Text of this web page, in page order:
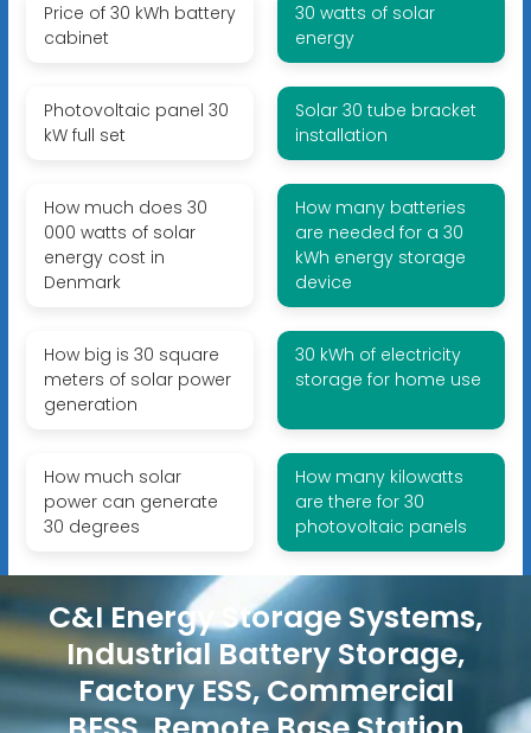
Price of 30 kWh battery
cabinet
30 watts of solar
energy
Photovoltaic panel 30
kW full set
Solar 30 tube bracket
installation
How much does 30
000 watts of solar
energy cost in
Denmark
How many batteries
are needed for a 30
kWh energy storage
device
How big is 30 square
meters of solar power
generation
30 kWh of electricity
storage for home use
How much solar
power can generate
30 degrees
How many kilowatts
are there for 30
photovoltaic panels
C&I Energy Storage Systems,
Industrial Battery Storage,
Factory ESS, Commercial